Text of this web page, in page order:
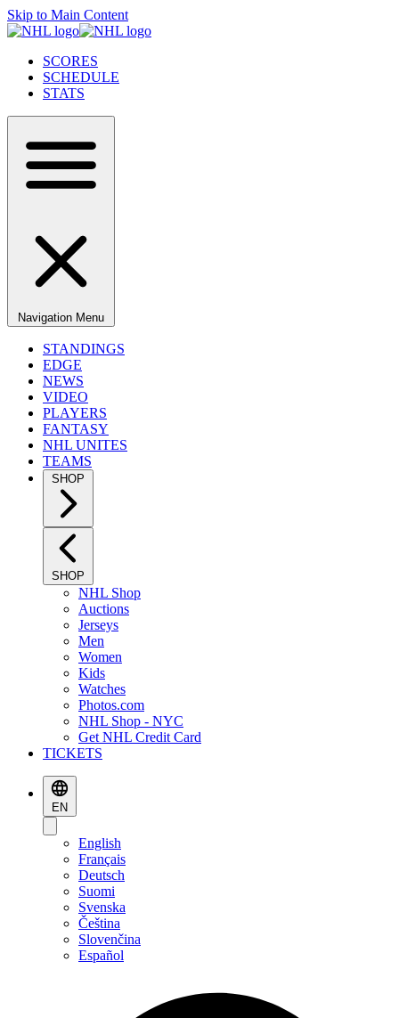
Skip to Main Content
SCORES
SCHEDULE
STATS
Navigation Menu
STANDINGS
EDGE
NEWS
VIDEO
PLAYERS
FANTASY
NHL UNITES
TEAMS
SHOP
SHOP
NHL Shop
Auctions
Jerseys
Men
Women
Kids
Watches
Photos.com
NHL Shop - NYC
Get NHL Credit Card
TICKETS
EN
English
Français
Deutsch
Suomi
Svenska
Čeština
Slovenčina
Español